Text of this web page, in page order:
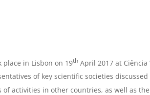
place in Lisbon on 19th April 2017 at
of key scientific societies
activities in other countries, as well as